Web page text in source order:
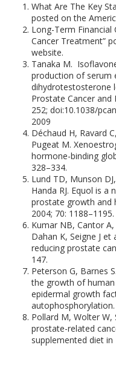
What Are The Key
posted on the
Long-Term
Cancer Treatment”
website.
Tanaka M.
production of serum
dihydrotestosterone
Prostate Cancer and
252; doi:10.1038/
2009
Déchaud H, Ravard
Pugeat M.
hormone-binding
328–334.
Lund TD, Munson
Handa RJ. Equol is
prostate growth and
2004; 70: 1188–1195.
Kumar NB, Cantor
Dahan K, Seigne J
reducing prostate
147.
Peterson G, Barnes
the growth of
epidermal growth
Pollard M, Wolter W,
prostate-related
supplemented diet